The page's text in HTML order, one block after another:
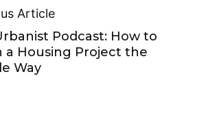
Article
Podcast: How to
a Housing Project the
Way